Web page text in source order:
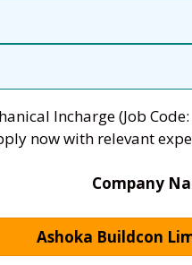
Incharge (Job
now with relevant
Company
Ashoka Buildcon